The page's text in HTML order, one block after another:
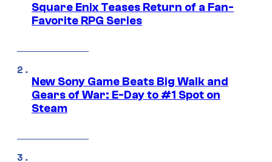
Square Enix Teases Return of a Fan-
Favorite RPG Series
New Sony Game Beats Big Walk and
Gears of War: E-Day to #1 Spot on
Steam